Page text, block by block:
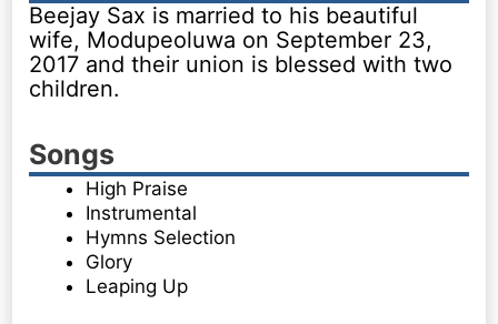
Beejay Sax is married to his beautiful
wife, Modupeoluwa on September 23,
2017 and their union is blessed with two
children.
Songs
High Praise
Instrumental
Hymns Selection
Glory
Leaping Up